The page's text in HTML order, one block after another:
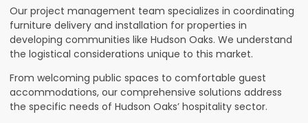
Our project management team specializes in coordinating
furniture delivery and installation for properties in
developing communities like Hudson Oaks. We understand
the logistical considerations unique to this market.
From welcoming public spaces to comfortable guest
accommodations, our comprehensive solutions address
the specific needs of Hudson Oaks’ hospitality sector.